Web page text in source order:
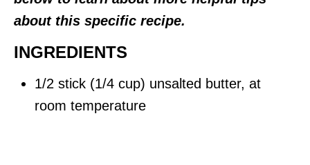
about this specific recipe.
INGREDIENTS
1/2 stick (1/4 cup) unsalted butter, at
room temperature